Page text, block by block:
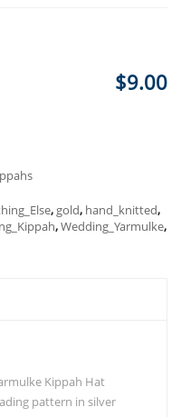
$9.00
, gold, hand_knitted,
,Wedding_Yarmulke,
Kippah Hat
pattern in silver